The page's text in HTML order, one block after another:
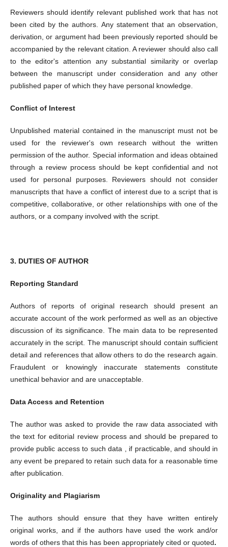
Reviewers should identify relevant published work that has not
been cited by the authors. Any statement that an observation,
derivation, or argument had been previously reported should be
accompanied by the relevant citation. A reviewer should also call
to the editor's attention any substantial similarity or overlap
between the manuscript under consideration and any other
published paper of which they have personal knowledge.
Conflict of Interest
Unpublished material contained in the manuscript must not be
used for the reviewer's own research without the written
permission of the author. Special information and ideas obtained
through a review process should be kept confidential and not
used for personal purposes. Reviewers should not consider
manuscripts that have a conflict of interest due to a script that is
competitive, collaborative, or other relationships with one of the
authors, or a company involved with the script.
3. DUTIES OF AUTHOR
Reporting Standard
Authors of reports of original research should present an
accurate account of the work performed as well as an objective
discussion of its significance. The main data to be represented
accurately in the script. The manuscript should contain sufficient
detail and references that allow others to do the research again.
Fraudulent or knowingly inaccurate statements constitute
unethical behavior and are unacceptable.
Data Access and Retention
The author was asked to provide the raw data associated with
the text for editorial review process and should be prepared to
provide public access to such data , if practicable, and should in
any event be prepared to retain such data for a reasonable time
after publication.
Originality and Plagiarism
The authors should ensure that they have written entirely
original works, and if the authors have used the work and/or
words of others that this has been appropriately cited or quoted.